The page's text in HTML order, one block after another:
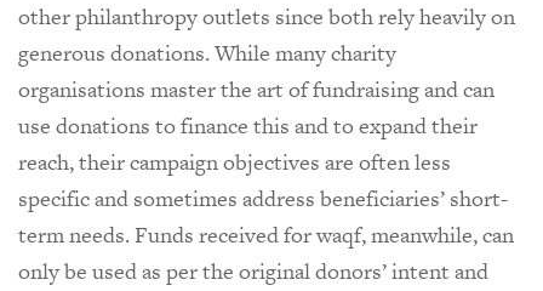
other philanthropy outlets since both rely heavily on
generous donations. While many charity
organisations master the art of fundraising and can
use donations to finance this and to expand their
reach, their campaign objectives are often less
specific and sometimes address beneficiaries’ short-
term needs. Funds received for waqf, meanwhile, can
only be used as per the original donors’ intent and